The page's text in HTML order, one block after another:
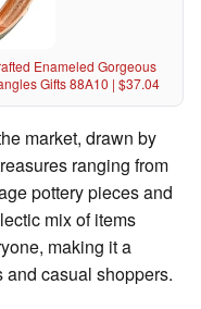
Enameled Gorgeous
Gifts 88A10 | $37.04
market, drawn by
ranging from
pottery pieces and
mix of items
making it a
and casual shoppers.